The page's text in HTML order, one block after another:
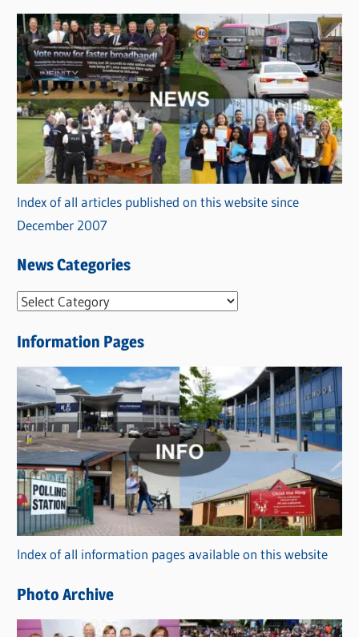
Index of all articles published on this website since
December 2007
News Categories
N
w
s
C
a
t
e
g
o
r
i
s
Information Pages
Index of all information pages available on this website
Photo Archive